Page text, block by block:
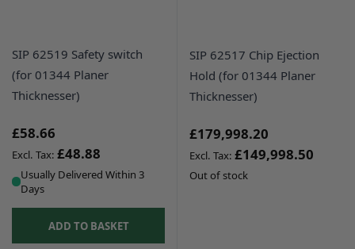
SIP 62519 Safety switch
(for 01344 Planer
Thicknesser)
£58.66
£48.88
Usually Delivered Within 3
Days
ADD TO BASKET
SIP 62517 Chip Ejection
Hold (for 01344 Planer
Thicknesser)
£179,998.20
£149,998.50
Out of stock